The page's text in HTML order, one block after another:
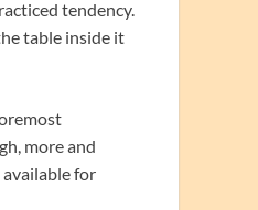
tendency.
table inside it
more and
for